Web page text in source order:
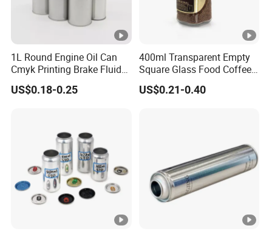
1L Round Engine Oil Can
Cmyk Printing Brake Fluid
Cans High Quality
Lubricants Oil Tin Cans
US$0.18-0.25
400ml Transparent Empty
Square Glass Food Coffee
Bean Storage Jar with Cap
US$0.21-0.40